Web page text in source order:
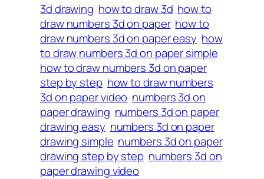
3d drawing how to draw 3d how to
draw numbers 3d on paper how to
draw numbers 3d on paper easy how
to draw numbers 3d on paper simple
how to draw numbers 3d on paper
step by step how to draw numbers
3d on paper video numbers 3d on
paper drawing numbers 3d on paper
drawing easy numbers 3d on paper
drawing simple numbers 3d on paper
drawing step by step numbers 3d on
paper drawing video